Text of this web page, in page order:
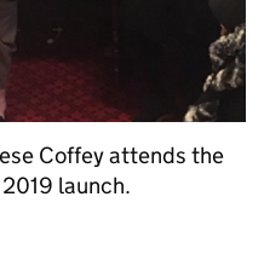
Coffey attends the
launch.